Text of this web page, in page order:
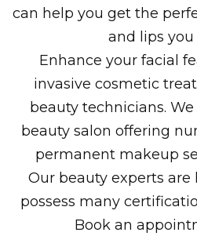
can help you get the
and lips you
Enhance your facial
invasive cosmetic
beauty technicians. We
beauty salon offering
permanent makeup
Our beauty experts
possess many
Book an